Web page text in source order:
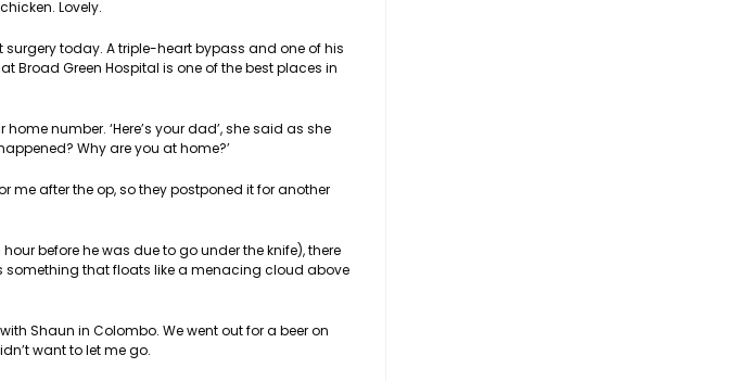
Lovely.
today. A triple-heart bypass and one of his
Green Hospital is one of the best places in
number. ‘Here’s your dad’, she said as she
Why are you at home?’
me after the op, so they postponed it for another
before he was due to go under the knife), there
something that floats like a menacing cloud above
Shaun in Colombo. We went out for a beer on
want to let me go.